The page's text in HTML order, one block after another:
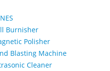
Burnisher
Polisher
Blasting Machine
Cleaner